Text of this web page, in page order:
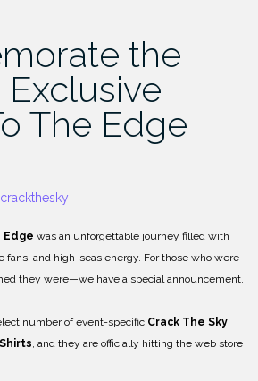
the
Exclusive
The Edge
crackthesky
Edge was an unforgettable journey filled with
fans, and high-seas energy. For those who were
they were—we have a special announcement.
number of event-specific Crack The Sky
, and they are officially hitting the web store